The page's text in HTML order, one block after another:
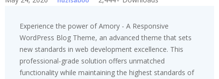
Experience the power of Amory - A Responsive
WordPress Blog Theme, an advanced theme that sets
new standards in web development excellence. This
professional-grade solution offers unmatched
functionality while maintaining the highest standards of